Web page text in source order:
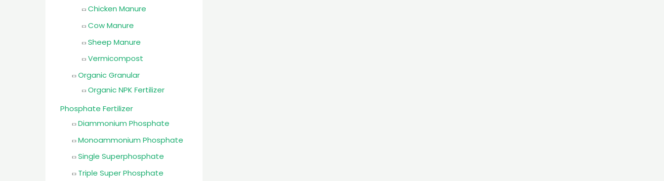
Chicken Manure
Cow Manure
Sheep Manure
Vermicompost
Organic Granular
Organic NPK Fertilizer
Phosphate Fertilizer
Diammonium Phosphate
Monoammonium Phosphate
Single Superphosphate
Triple Super Phosphate